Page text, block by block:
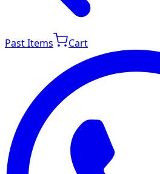
Past Items Cart